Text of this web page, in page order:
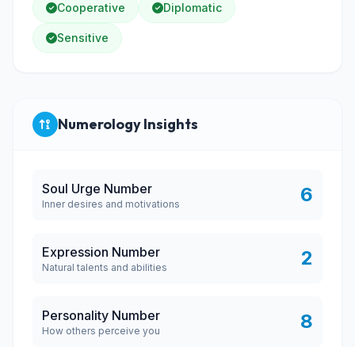
Cooperative Diplomatic
Sensitive
Numerology Insights
Soul Urge Number
Inner desires and motivations 6
Expression Number
Natural talents and abilities 2
Personality Number
How others perceive you 8